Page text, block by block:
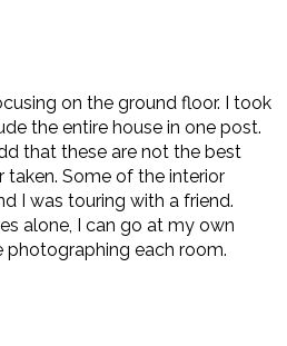
on the ground floor. I took
the entire house in one post.
that these are not the best
taken. Some of the interior
I was touring with a friend.
alone, I can go at my own
each room.